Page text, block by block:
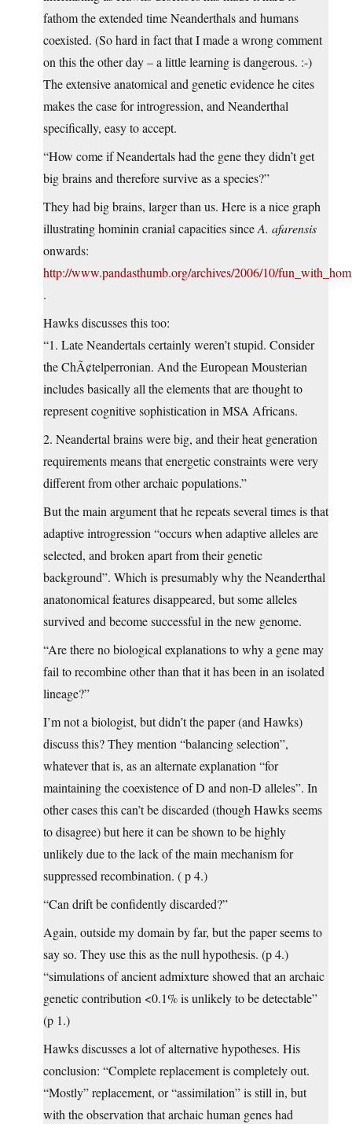
fathom the extended time Neanderthals and humans
coexisted. (So hard in fact that I made a wrong comment
on this the other day – a little learning is dangerous. :-)
The extensive anatomical and genetic evidence he cites
makes the case for introgression, and Neanderthal
specifically, easy to accept.
“How come if Neandertals had the gene they didn’t get
big brains and therefore survive as a species?”
They had big brains, larger than us. Here is a nice graph
illustrating hominin cranial capacities sinceA. afarensis
onwards:
http://www.pandasthumb.org/archives/2006/10/
.
Hawks discusses this too:
“1. Late Neandertals certainly weren’t stupid. Consider
the ChÃ¢telperronian. And the European Mousterian
includes basically all the elements that are thought to
represent cognitive sophistication in MSA Africans.
2. Neandertal brains were big, and their heat generation
requirements means that energetic constraints were very
different from other archaic populations.”
But the main argument that he repeats several times is that
adaptive introgression “occurs when adaptive alleles are
selected, and broken apart from their genetic
background”. Which is presumably why the Neanderthal
anatonomical features disappeared, but some alleles
survived and become successful in the new genome.
“Are there no biological explanations to why a gene may
fail to recombine other than that it has been in an isolated
lineage?”
I’m not a biologist, but didn’t the paper (and Hawks)
discuss this? They mention “balancing selection”,
whatever that is, as an alternate explanation “for
maintaining the coexistence of D and non-D alleles”. In
other cases this can’t be discarded (though Hawks seems
to disagree) but here it can be shown to be highly
unlikely due to the lack of the main mechanism for
suppressed recombination. ( p 4.)
“Can drift be confidently discarded?”
Again, outside my domain by far, but the paper seems to
say so. They use this as the null hypothesis. (p 4.)
“simulations of ancient admixture showed that an archaic
genetic contribution <0.1% is unlikely to be detectable”
(p 1.)
Hawks discusses a lot of alternative hypotheses. His
conclusion: “Complete replacement is completely out.
“Mostly” replacement, or “assimilation” is still in, but
with the observation that archaic human genes had